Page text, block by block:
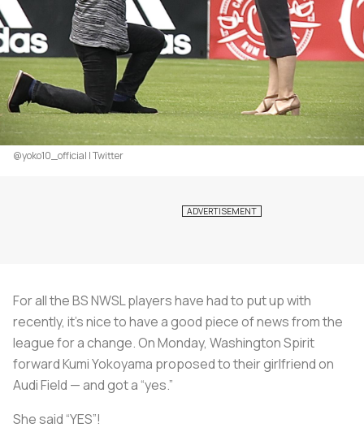
@yoko10_official | Twitter
For all the BS NWSL players have had to put up with
recently, it’s nice to have a good piece of news from the
league for a change. On Monday, Washington Spirit
forward Kumi Yokoyama proposed to their girlfriend on
Audi Field — and got a “yes.”
She said “YES”!